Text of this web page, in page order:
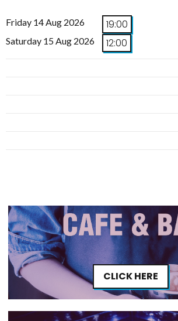
Friday 14 Aug 2026 19:00
Saturday 15 Aug 2026 12:00
CLICK HERE